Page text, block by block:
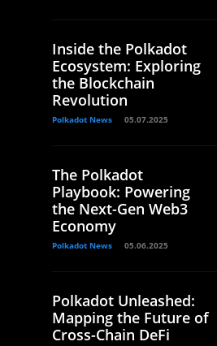
Inside the Polkadot
Ecosystem: Exploring
the Blockchain
Revolution
Polkadot News 05.07.2025
The Polkadot
Playbook: Powering
the Next-Gen Web3
Economy
Polkadot News 05.06.2025
Polkadot Unleashed:
Mapping the Future of
Cross-Chain DeFi